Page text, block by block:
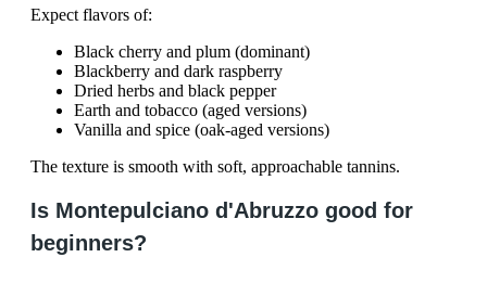
Expect flavors of:
Black cherry and plum (dominant)
Blackberry and dark raspberry
Dried herbs and black pepper
Earth and tobacco (aged versions)
Vanilla and spice (oak-aged versions)
The texture is smooth with soft, approachable tannins.
Is Montepulciano d'Abruzzo good for
beginners?